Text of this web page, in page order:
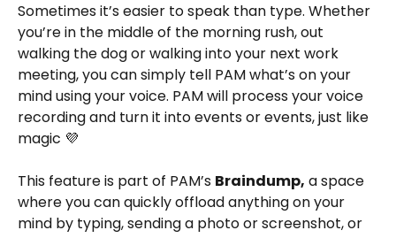
Sometimes it’s easier to speak than type. Whether
you’re in the middle of the morning rush, out
walking the dog or walking into your next work
meeting, you can simply tell PAM what’s on your
mind using your voice. PAM will process your voice
recording and turn it into events or events, just like
magic 💜
This feature is part of PAM’s Braindump, a space
where you can quickly offload anything on your
mind by typing, sending a photo or screenshot, or